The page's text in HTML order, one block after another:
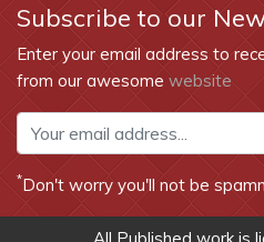
Subscribe to our
Enter your email address to
from our awesome website
*Don't worry you'll not be
All Published work is